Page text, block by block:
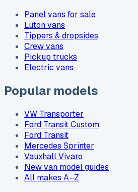
Panel vans for sale
Luton vans
Tippers & dropsides
Crew vans
Pickup trucks
Electric vans
Popular models
VW Transporter
Ford Transit Custom
Ford Transit
Mercedes Sprinter
Vauxhall Vivaro
New van model guides
All makes A–Z